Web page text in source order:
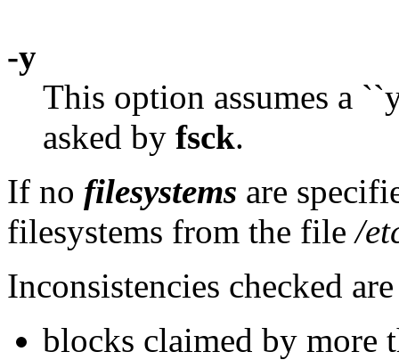
-y
This option assumes a
asked by fsck.
If no filesystems are
filesystems from the file/
Inconsistencies checked
blocks claimed by more